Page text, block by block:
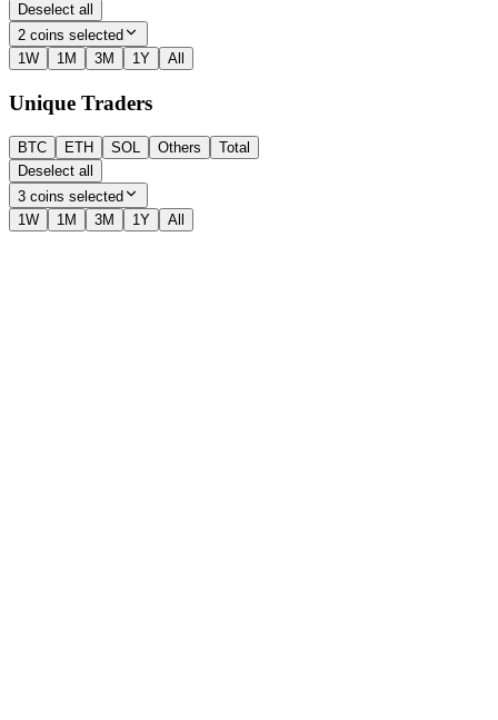
Deselect all
2 coins selected
1W
1M 3M 1Y All
Unique Traders
BTC ETH SOL Others
Total
Deselect all
3 coins selected
1W
1M 3M 1Y All